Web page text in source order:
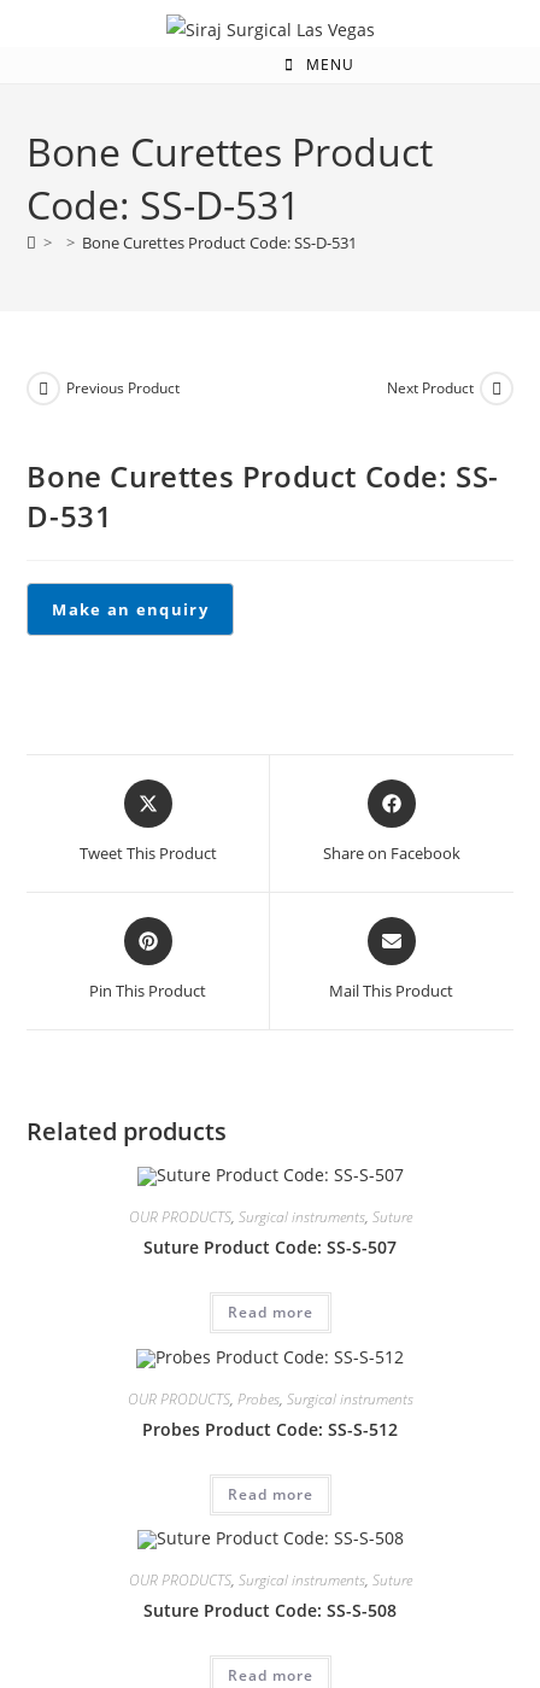
MENU
Bone Curettes Product
Code: SS-D-531
> > Bone Curettes Product Code: SS-D-531
Previous Product Next Product
Bone Curettes Product Code: SS-
D-531
Tweet This Product Share on Facebook
Pin This Product Mail This Product
Related products
OUR PRODUCTS, Surgical instruments, Suture
Suture Product Code: SS-S-507
Read more
OUR PRODUCTS, Probes, Surgical instruments
Probes Product Code: SS-S-512
Read more
OUR PRODUCTS, Surgical instruments, Suture
Suture Product Code: SS-S-508
Read more